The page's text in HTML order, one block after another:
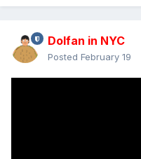
Dolfan in NYC
Posted February 19